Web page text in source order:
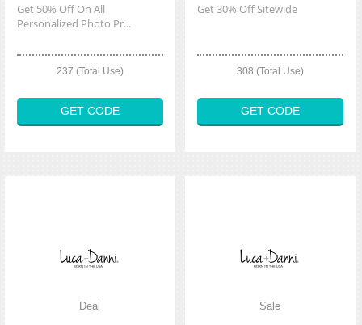
Get 50% Off On All
Personalized Photo Pr...
237 (Total Use)
GET CODE
Get 30% Off Sitewide
308 (Total Use)
GET CODE
Deal Sale